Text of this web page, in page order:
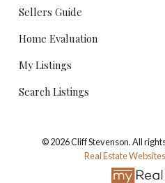
Sellers Guide
Home Evaluation
My Listings
Search Listings
© 2026 Cliff Stevenson. All
Real Estate